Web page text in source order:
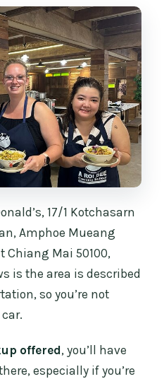
17/1 Kotchasarn
Amphoe Mueang
Chiang Mai 50100,
is the area is described
so you’re not
offered, you’ll have
especially if you’re